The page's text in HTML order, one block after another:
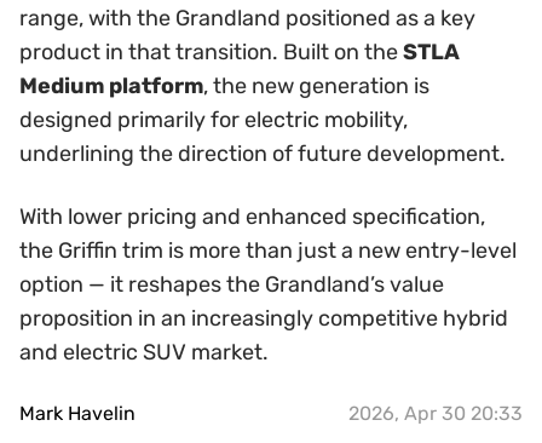
range, with the Grandland positioned as a key
product in that transition. Built on theSTLA
Medium platform, the new generation is
designed primarily for electric mobility,
underlining the direction of future development.
With lower pricing and enhanced specification,
the Griffin trim is more than just a new entry-level
option — it reshapes the Grandland’s value
proposition in an increasingly competitive hybrid
and electric SUV market.
Mark Havelin 2026, Apr 30 20:33